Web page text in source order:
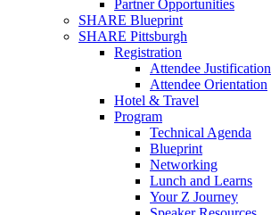
Partner Opportunities
SHARE Blueprint
SHARE Pittsburgh
Registration
Attendee Justification
Attendee Orientation
Hotel & Travel
Program
Technical Agenda
Blueprint
Networking
Lunch and Learns
Your Z Journey